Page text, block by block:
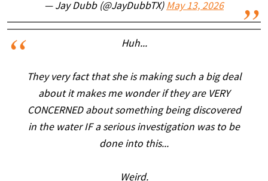
— Jay Dubb (@JayDubbTX) May 13, 2026
Huh...
They very fact that she is making such a big deal
about it makes me wonder if they are VERY
CONCERNED about something being discovered
in the water IF a serious investigation was to be
done into this...
Weird.